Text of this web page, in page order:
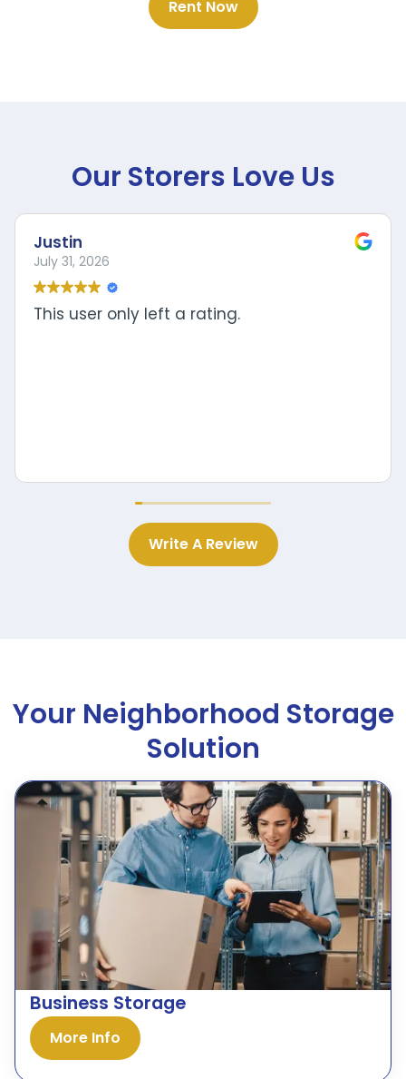
Rent Now
Our Storers Love Us
Write A Review
Your Neighborhood Storage
Solution
Business Storage
More Info